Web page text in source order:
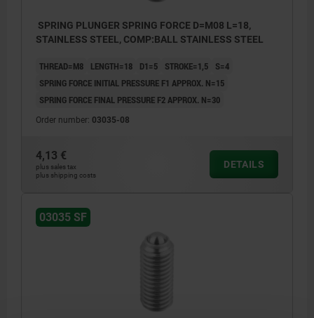
SPRING PLUNGER SPRING FORCE D=M08 L=18,
STAINLESS STEEL, COMP:BALL STAINLESS STEEL
THREAD=M8 LENGTH=18 D1=5 STROKE=1,5
S=4
SPRING FORCE INITIAL PRESSURE F1 APPROX. N=15
SPRING FORCE FINAL PRESSURE F2 APPROX. N=30
Order number: 03035-08
4,13 €
plus sales tax
plus shipping costs
DETAILS
03035 SF